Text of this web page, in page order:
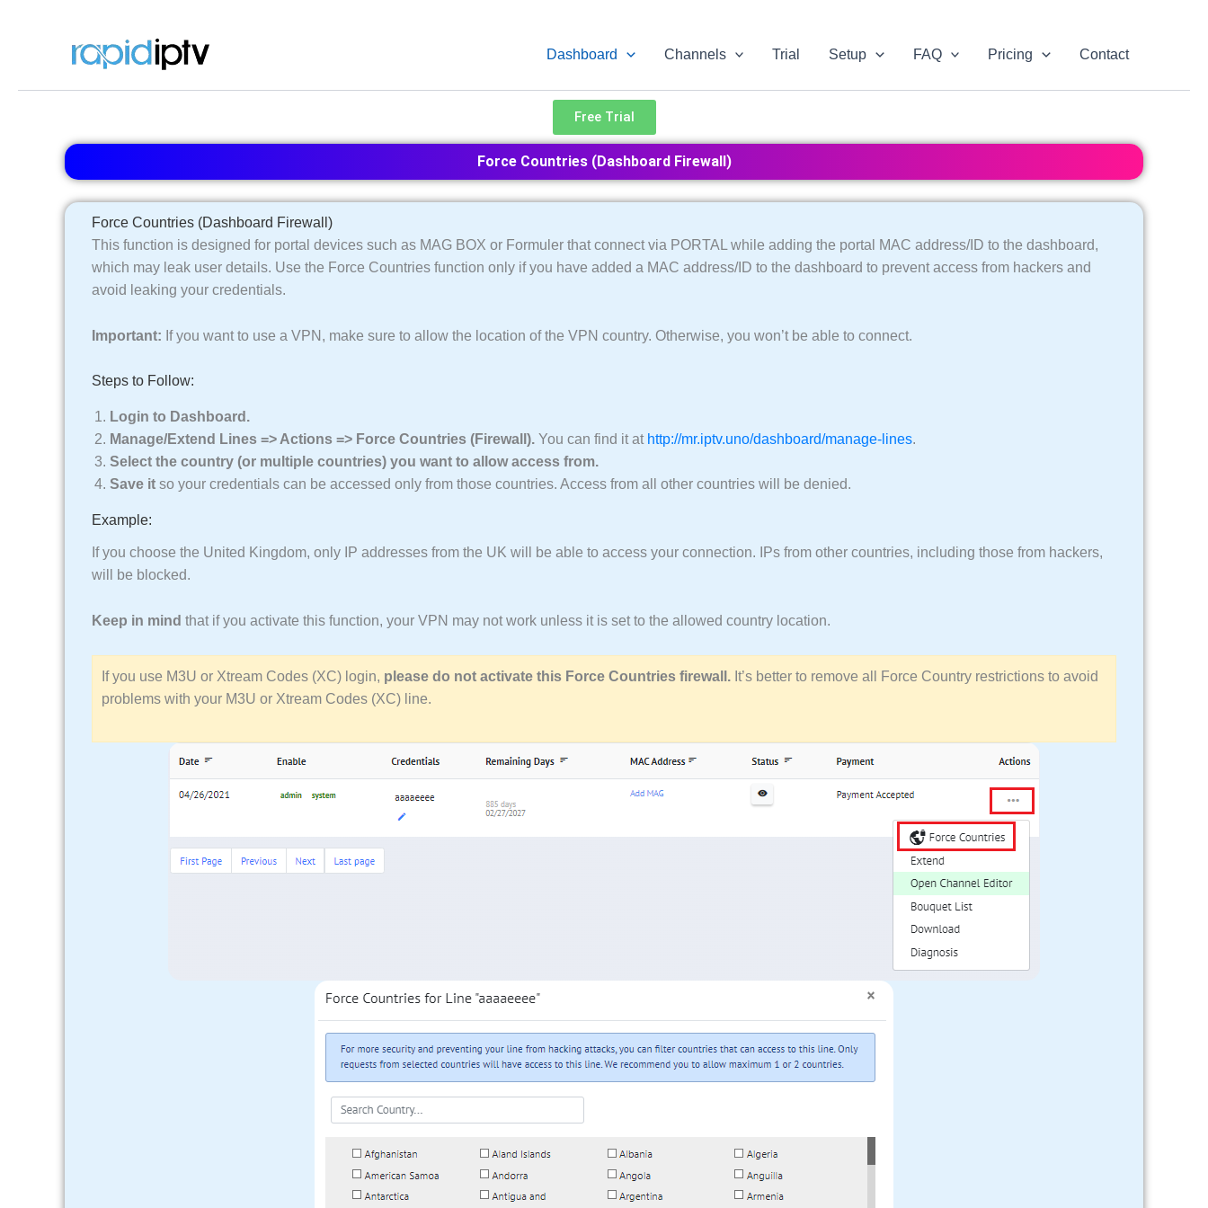
Dashboard Channels Trial Setup FAQ Pricing Contact
Free Trial
Force Countries (Dashboard Firewall)
Force Countries (Dashboard Firewall)
This function is designed for portal devices such as MAG BOX or Formuler that connect via PORTAL while adding the portal MAC address/ID to the dashboard,
which may leak user details. Use the Force Countries function only if you have added a MAC address/ID to the dashboard to prevent access from hackers and
avoid leaking your credentials.
Important: If you want to use a VPN, make sure to allow the location of the VPN country. Otherwise, you won’t be able to connect.
Steps to Follow:
Login to Dashboard.
Manage/Extend Lines => Actions => Force Countries (Firewall). You can find it at http://mr.iptv.uno/dashboard/manage-lines.
Select the country (or multiple countries) you want to allow access from.
Save it so your credentials can be accessed only from those countries. Access from all other countries will be denied.
Example:
If you choose the United Kingdom, only IP addresses from the UK will be able to access your connection. IPs from other countries, including those from hackers,
will be blocked.
Keep in mind that if you activate this function, your VPN may not work unless it is set to the allowed country location.
If you use M3U or Xtream Codes (XC) login, please do not activate this Force Countries firewall. It’s better to remove all Force Country restrictions to avoid
problems with your M3U or Xtream Codes (XC) line.